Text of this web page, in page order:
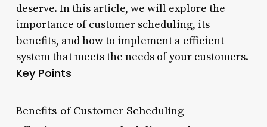
deserve. In this article, we will explore the
importance of customer scheduling, its
benefits, and how to implement a efficient
system that meets the needs of your customers.
Key Points
Benefits of Customer Scheduling